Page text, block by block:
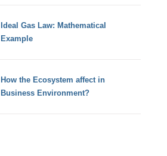
Ideal Gas Law: Mathematical
Example
How the Ecosystem affect in
Business Environment?